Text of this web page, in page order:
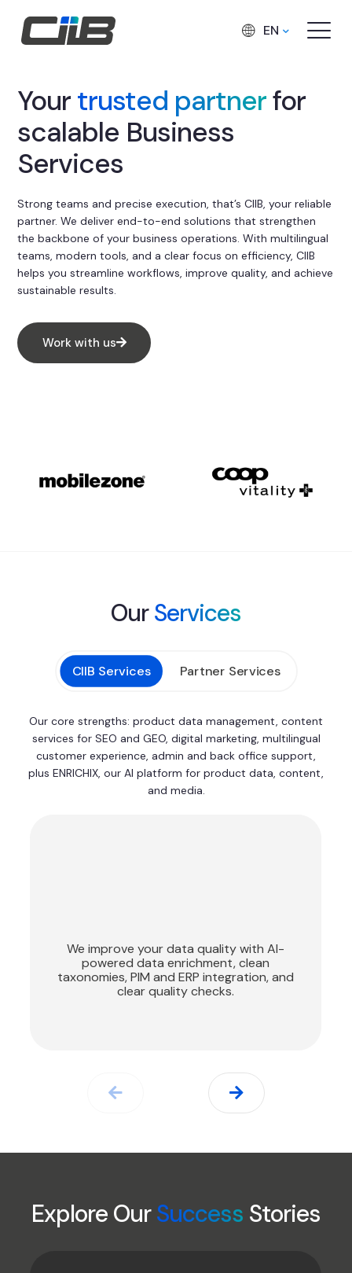
EN
Yourtrusted partnerfor
scalable Business
Services
Strong teams and precise execution, that’s CIIB, your reliable
partner. We deliver end-to-end solutions that strengthen
the backbone of your business operations. With multilingual
teams, modern tools, and a clear focus on efficiency, CIIB
helps you streamline workflows, improve quality, and achieve
sustainable results.
Work with us
OurServices
CIIB Services Partner Services
Our core strengths: product data management, content
services for SEO and GEO, digital marketing, multilingual
customer experience, admin and back office support,
plus ENRICHIX, our AI platform for product data, content,
and media.
We improve your data quality with AI-
powered data enrichment, clean
taxonomies, PIM and ERP integration, and
clear quality checks.
Explore OurSuccess Stories